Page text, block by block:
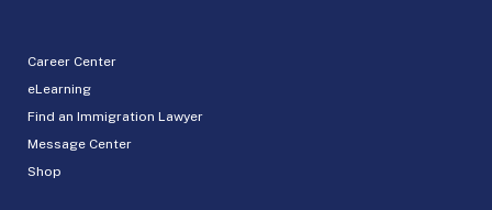
Career Center
eLearning
Find an Immigration Lawyer
Message Center
Shop